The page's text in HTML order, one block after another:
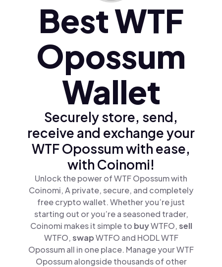
Türkçe (tr)
Polski (pl)
Ελληνικά (el)
Best WTF
Opossum
Wallet
Securely store, send,
receive and exchange your
WTF Opossum with ease,
with Coinomi!
Unlock the power of WTF Opossum with
Coinomi, A private, secure, and completely
free crypto wallet. Whether you’re just
starting out or you’re a seasoned trader,
Coinomi makes it simple to buyWTFO,sell
WTFO,swapWTFO and HODL WTF
Opossum all in one place. Manage your WTF
Opossum alongside thousands of other